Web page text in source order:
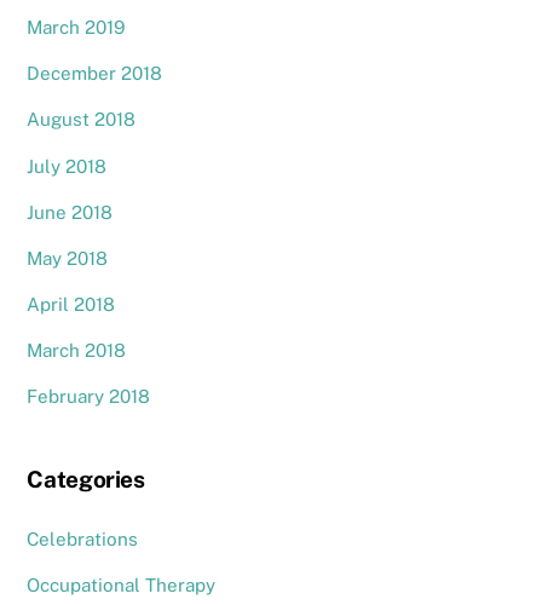
March 2019
December 2018
August 2018
July 2018
June 2018
May 2018
April 2018
March 2018
February 2018
Categories
Celebrations
Occupational Therapy